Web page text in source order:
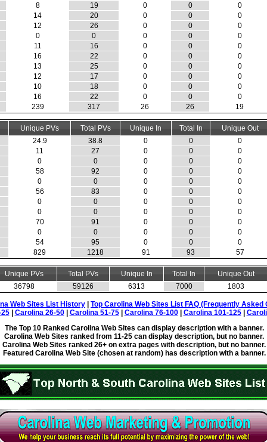
8
19 0 0
0
14
20 0 0
0
12
26 0 0
0
0
0 0 0
0
11
16 0 0
0
16
22 0 0
0
13
25 0 0
0
12
17 0 0
0
10
18 0 0
0
16
22 0 0
0
239
317 26 26 19
Unique PVs Total PVs Unique In Total In
Unique Out
24.9
38.8 0 0
0
11
27 0 0
0
0
0 0 0
0
58
92 0 0
0
0
0 0 0
0
56
83 0 0
0
0
0 0 0
0
0
0 0 0
0
70
91 0 0
0
0
0 0 0
0
54
95 0 0
0
829
1218 91 93 57
Unique PVs Total PVs Unique In Total In
Unique Out
36798
59126 6313 7000 1803
Web Sites List History
Top Carolina Web Sites List FAQ (Frequently Asked
| Carolina 26-50| Carolina 51-75| Carolina 76-100| Carolina 101-125|
The Top 10 Ranked Carolina Web Sites can display description with a banner.
Carolina Web Sites ranked from 11-25 can display description, but no banner.
Carolina Web Sites ranked 26+ on extra pages with description, but no banner.
Featured Carolina Web Site (chosen at random) has description with a banner.